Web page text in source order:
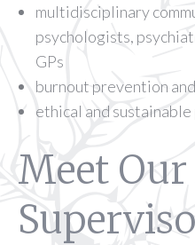
multidisciplinary
psychologists,
GPs
burnout prevention
ethical and
Meet